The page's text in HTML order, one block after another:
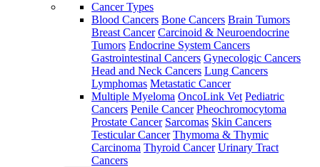
Cancer Types
Blood Cancers Bone Cancers Brain Tumors
Breast Cancer Carcinoid & Neuroendocrine
Tumors Endocrine System Cancers
Gastrointestinal Cancers Gynecologic Cancers
Head and Neck Cancers Lung Cancers
Lymphomas Metastatic Cancer
Multiple Myeloma OncoLink Vet Pediatric
Cancers Penile Cancer Pheochromocytoma
Prostate Cancer Sarcomas Skin Cancers
Testicular Cancer Thymoma & Thymic
Carcinoma Thyroid Cancer Urinary Tract
Cancers